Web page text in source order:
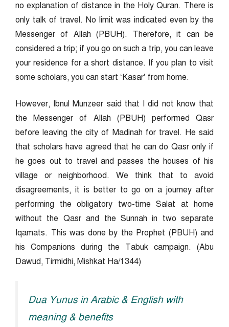
no explanation of distance in the Holy Quran. There is
only talk of travel. No limit was indicated even by the
Messenger of Allah (PBUH). Therefore, it can be
considered a trip; if you go on such a trip, you can leave
your residence for a short distance. If you plan to visit
some scholars, you can start ‘Kasar’ from home.
However, Ibnul Munzeer said that I did not know that
the Messenger of Allah (PBUH) performed Qasr
before leaving the city of Madinah for travel. He said
that scholars have agreed that he can do Qasr only if
he goes out to travel and passes the houses of his
village or neighborhood. We think that to avoid
disagreements, it is better to go on a journey after
performing the obligatory two-time Salat at home
without the Qasr and the Sunnah in two separate
Iqamats. This was done by the Prophet (PBUH) and
his Companions during the Tabuk campaign. (Abu
Dawud, Tirmidhi, Mishkat Ha/1344)
Dua Yunus in Arabic & English with
meaning & benefits